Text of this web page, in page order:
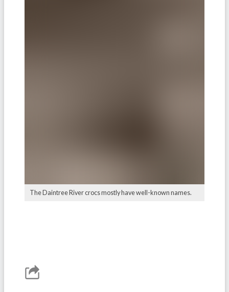
The Daintree River crocs mostly have well-known names.